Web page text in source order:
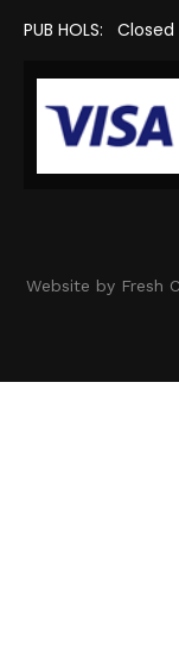
PUB HOLS: Closed
Website by Fresh